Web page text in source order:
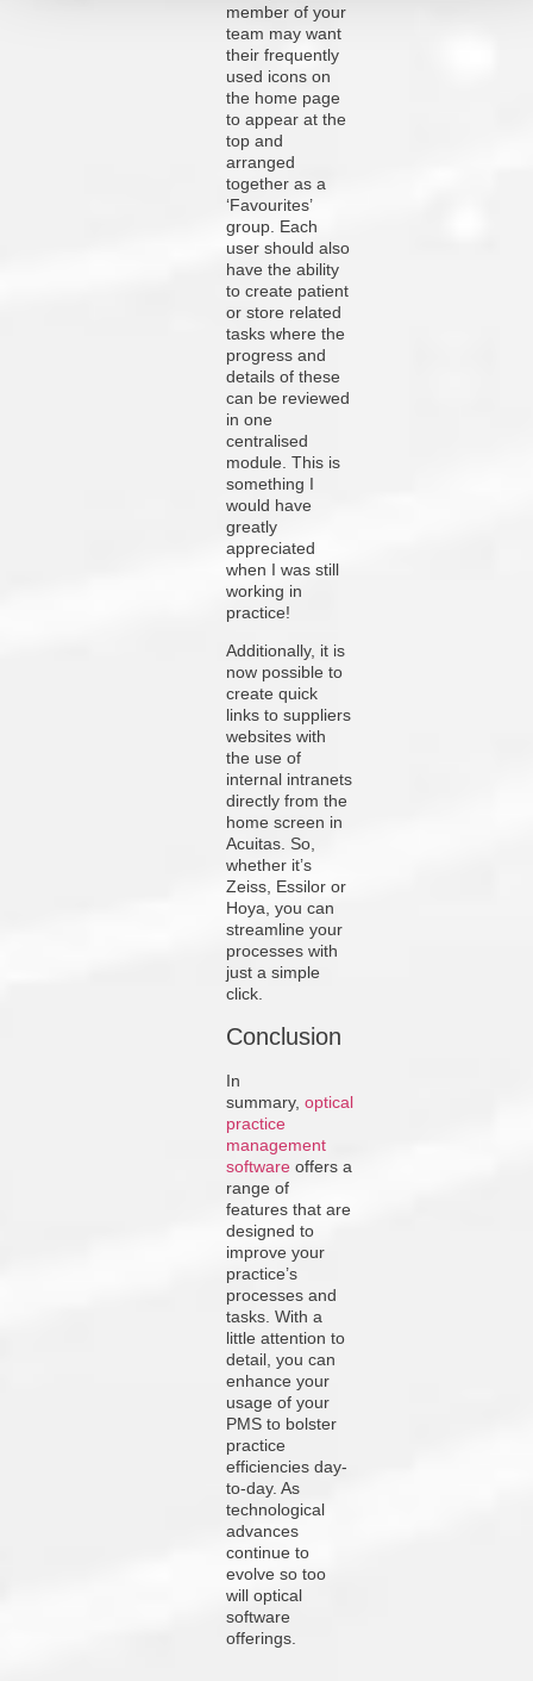
member of your
team may want
their frequently
used icons on
the home page
to appear at the
top and
arranged
together as a
‘Favourites’
group. Each
user should also
have the ability
to create patient
or store related
tasks where the
progress and
details of these
can be reviewed
in one
centralised
module. This is
something I
would have
greatly
appreciated
when I was still
working in
practice!
Additionally, it is
now possible to
create quick
links to suppliers
websites with
the use of
internal intranets
directly from the
home screen in
Acuitas. So,
whether it’s
Zeiss, Essilor or
Hoya, you can
streamline your
processes with
just a simple
click.
Conclusion
In
summary,optical
practice
management
software offers a
range of
features that are
designed to
improve your
practice’s
processes and
tasks. With a
little attention to
detail, you can
enhance your
usage of your
PMS to bolster
practice
efficiencies day-
to-day. As
technological
advances
continue to
evolve so too
will optical
software
offerings.